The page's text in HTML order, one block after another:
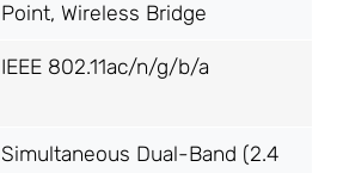
Point, Wireless Bridge
IEEE 802.11ac/n/g/b/a
Simultaneous Dual-Band (2.4